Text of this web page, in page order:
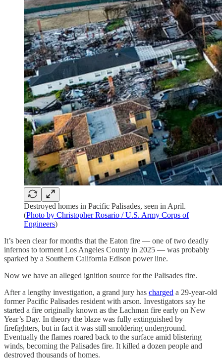
Destroyed homes in Pacific Palisades, seen in April.
(Photo by Christopher Rosario / U.S. Army Corps of
Engineers)
It’s been clear for months that the Eaton fire — one of two deadly
infernos to torment Los Angeles County in 2025 — was probably
sparked by a Southern California Edison power line.
Now we have an alleged ignition source for the Palisades fire.
After a lengthy investigation, a grand jury has charged a 29-year-old
former Pacific Palisades resident with arson. Investigators say he
started a fire originally known as the Lachman fire early on New
Year’s Day. In theory the blaze was fully extinguished by
firefighters, but in fact it was still smoldering underground.
Eventually the flames roared back to the surface amid blistering
winds, becoming the Palisades fire. It killed a dozen people and
destroyed thousands of homes.